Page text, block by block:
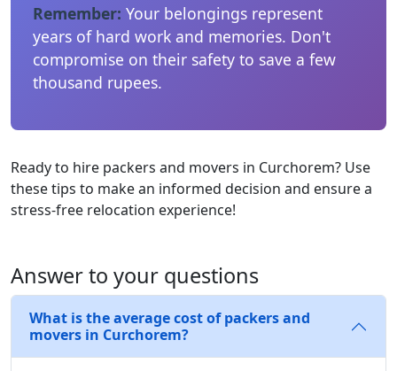
Remember: Your belongings represent
years of hard work and memories. Don't
compromise on their safety to save a few
thousand rupees.
Ready to hire packers and movers in Curchorem? Use
these tips to make an informed decision and ensure a
stress-free relocation experience!
Answer to your questions
What is the average cost of packers and
movers in Curchorem?